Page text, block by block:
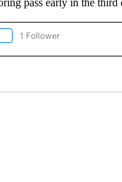
"AP NATIONAL SPORTS"
1 Follower